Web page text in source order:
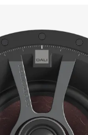
PRODUCTS